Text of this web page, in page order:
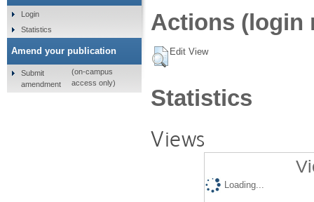
Actions (login
Edit View
Statistics
Views
Loading...
Login
Statistics
Amend your publication
Submit
amendment
(on-campus
access only)